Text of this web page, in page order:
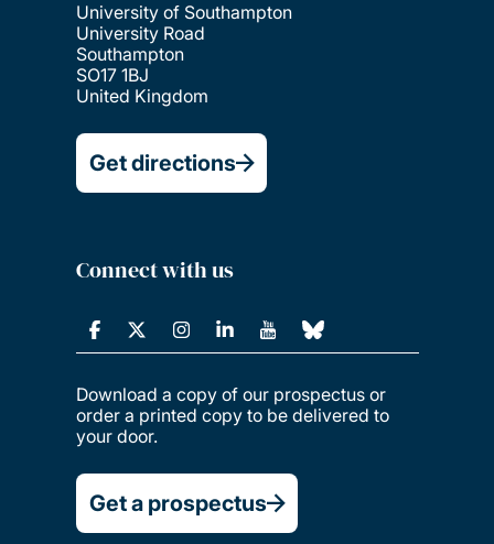
University of Southampton
University Road
Southampton
SO17 1BJ
United Kingdom
Get directions
Connect with us
Download a copy of our prospectus or
order a printed copy to be delivered to
your door.
Get a prospectus